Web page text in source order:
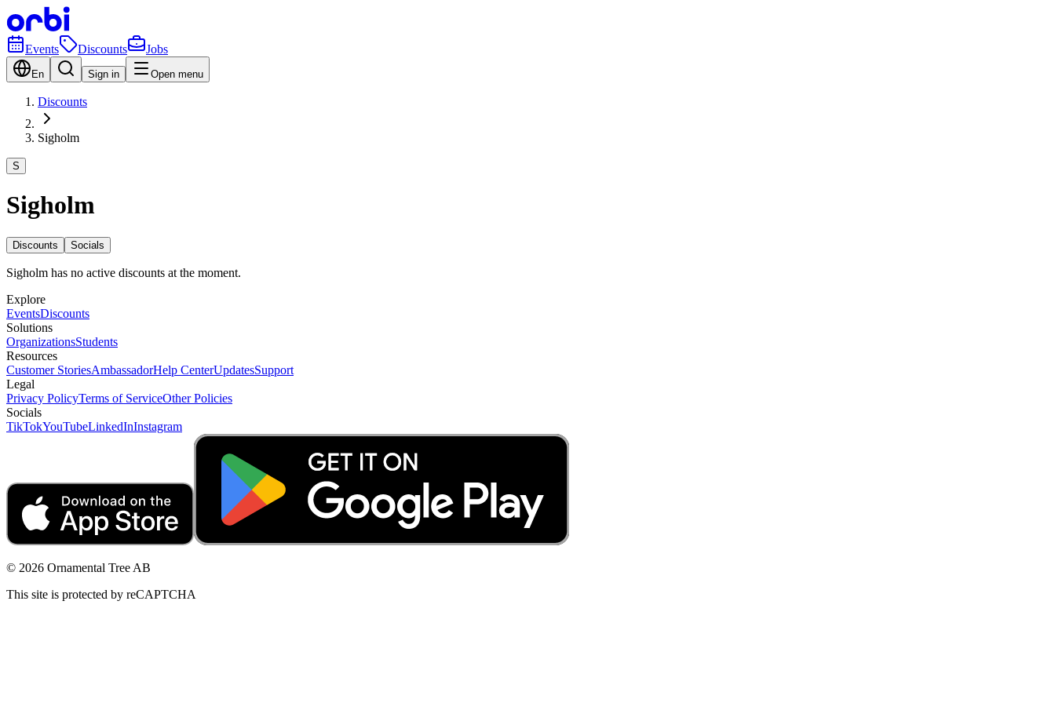
Events Discounts Jobs
En Sign in Open menu
Discounts
Sigholm
S
Sigholm
Discounts Socials
Sigholm has no active discounts at the moment.
Explore
EventsDiscounts
Solutions
OrganizationsStudents
Resources
Customer StoriesAmbassadorHelp CenterUpdatesSupport
Legal
Privacy PolicyTerms of ServiceOther Policies
Socials
TikTokYouTubeLinkedInInstagram
© 2026 Ornamental Tree AB
This site is protected by reCAPTCHA